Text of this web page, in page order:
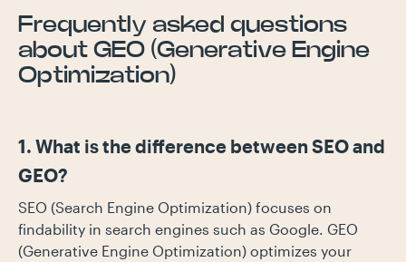
Frequently asked questions
about GEO (Generative Engine
Optimization)
1. What is the difference between SEO and
GEO?
SEO (Search Engine Optimization) focuses on
findability in search engines such as Google. GEO
(Generative Engine Optimization) optimizes your